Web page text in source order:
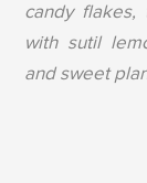
candy
with sutil
and sweet